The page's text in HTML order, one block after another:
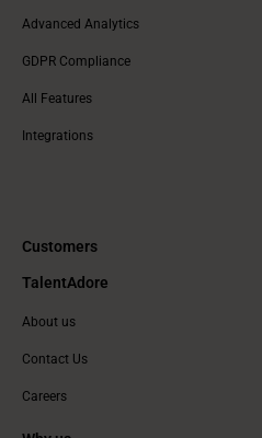
Advanced Analytics
GDPR Compliance
All Features
Integrations
Customers
TalentAdore
About us
Contact Us
Careers